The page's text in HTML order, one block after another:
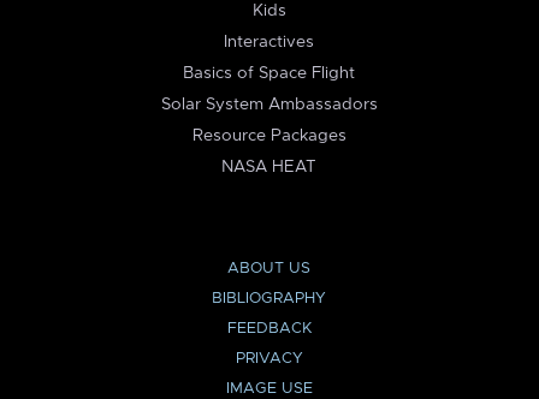
Kids
Interactives
Basics of Space Flight
Solar System Ambassadors
Resource Packages
NASA HEAT
ABOUT US
BIBLIOGRAPHY
FEEDBACK
PRIVACY
IMAGE USE